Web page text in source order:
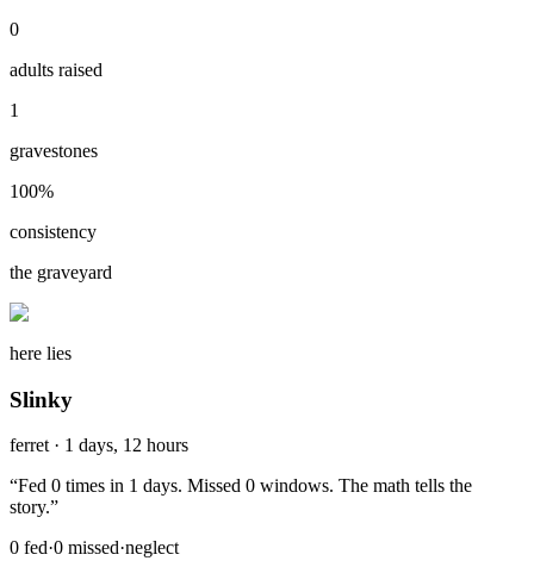
0
adults raised
1
gravestones
100%
consistency
the graveyard
here lies
Slinky
ferret · 1 days, 12 hours
“Fed 0 times in 1 days. Missed 0 windows. The math tells the
story.”
0 fed·0 missed·neglect